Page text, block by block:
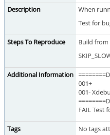
Description
When
Test for
Steps To Reproduce
Build from
Additional Information
001+
001-
FAIL Test
Tags No tags